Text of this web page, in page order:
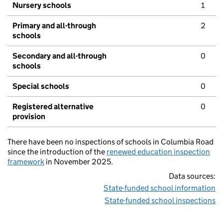
Nursery schools 1
Primary and all-through
schools
2
Secondary and all-through
schools
0
Special schools 0
Registered alternative
provision
0
There have been no inspections of schools in Columbia Road
since the introduction of the renewed education inspection
framework in November 2025.
Data sources:
State-funded school information
State-funded school inspections